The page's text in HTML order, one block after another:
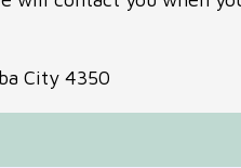
City 4350